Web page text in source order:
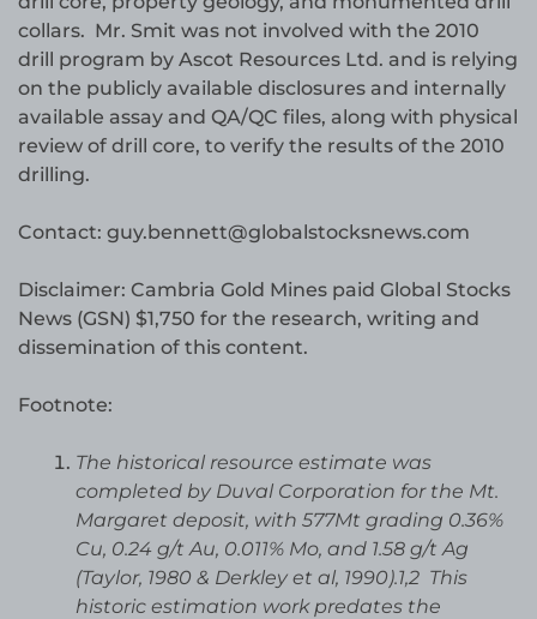
collars. Mr. Smit was not involved with the 2010
drill program by Ascot Resources Ltd. and is relying
on the publicly available disclosures and internally
available assay and QA/QC files, along with physical
review of drill core, to verify the results of the 2010
drilling.
Contact: guy.bennett@globalstocksnews.com
Disclaimer: Cambria Gold Mines paid Global Stocks
News (GSN) $1,750 for the research, writing and
dissemination of this content.
Footnote:
The historical resource estimate was
completed by Duval Corporation for the Mt.
Margaret deposit, with 577Mt grading 0.36%
Cu, 0.24 g/t Au, 0.011% Mo, and 1.58 g/t Ag
(Taylor, 1980 & Derkley et al, 1990).1,2 This
historic estimation work predates the